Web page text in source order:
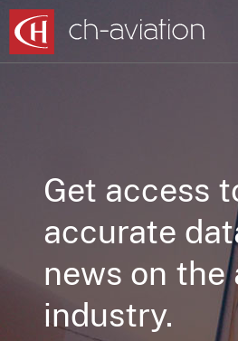
Get access
accurate
news on the
industry.